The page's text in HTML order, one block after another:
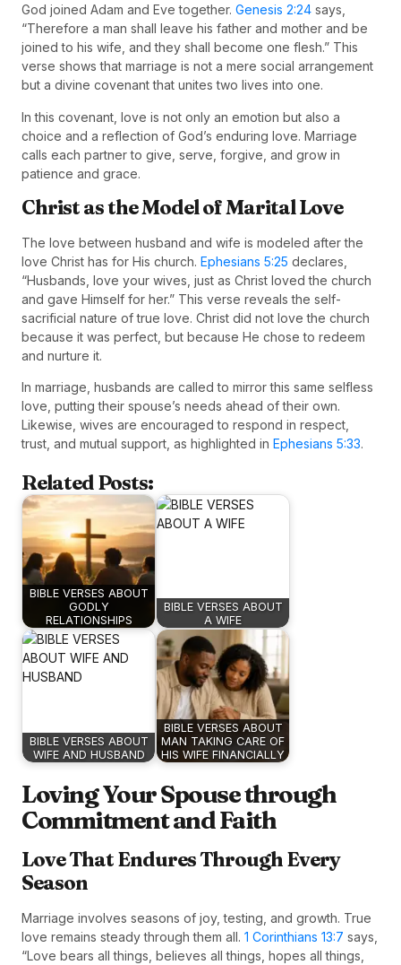
God joined Adam and Eve together. Genesis 2:24 says,
“Therefore a man shall leave his father and mother and be
joined to his wife, and they shall become one flesh.” This
verse shows that marriage is not a mere social arrangement
but a divine covenant that unites two lives into one.
In this covenant, love is not only an emotion but also a
choice and a reflection of God’s enduring love. Marriage
calls each partner to give, serve, forgive, and grow in
patience and grace.
Christ as the Model of Marital Love
The love between husband and wife is modeled after the
love Christ has for His church. Ephesians 5:25 declares,
“Husbands, love your wives, just as Christ loved the church
and gave Himself for her.” This verse reveals the self-
sacrificial nature of true love. Christ did not love the church
because it was perfect, but because He chose to redeem
and nurture it.
In marriage, husbands are called to mirror this same selfless
love, putting their spouse’s needs ahead of their own.
Likewise, wives are encouraged to respond in respect,
trust, and mutual support, as highlighted in Ephesians 5:33.
Related Posts:
BIBLE VERSES ABOUT
GODLY
RELATIONSHIPS
BIBLE VERSES ABOUT
A WIFE
BIBLE VERSES ABOUT
WIFE AND HUSBAND
BIBLE VERSES ABOUT
MAN TAKING CARE OF
HIS WIFE FINANCIALLY
Loving Your Spouse through
Commitment and Faith
Love That Endures Through Every
Season
Marriage involves seasons of joy, testing, and growth. True
love remains steady through them all. 1 Corinthians 13:7 says,
“Love bears all things, believes all things, hopes all things,